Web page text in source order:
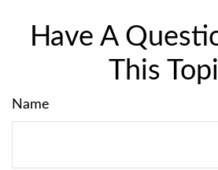
Have A
This
Name